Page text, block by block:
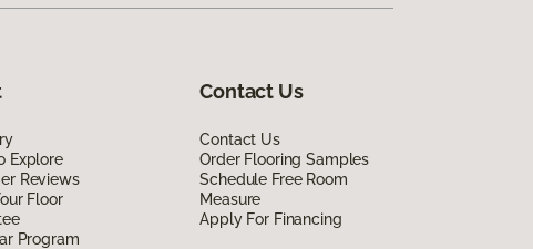
Explore
Reviews
Floor
Program
Contact Us
Contact Us
Order Flooring Samples
Schedule Free Room
Measure
Apply For Financing